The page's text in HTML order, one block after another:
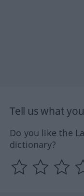
Tell us what
Do you like the
dictionary?